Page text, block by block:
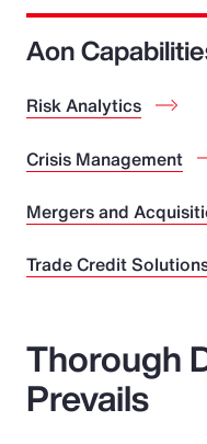
Aon
Risk Analytics
Crisis Management
Mergers and
Trade Credit
Thorough
Prevails